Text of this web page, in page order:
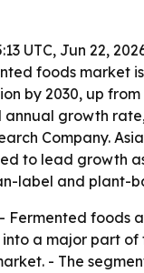
UTC, Jun 22,
foods market
by 2030, up
annual growth
Company.
to lead growth
label and plant-
- Fermented foods
a major part
- The